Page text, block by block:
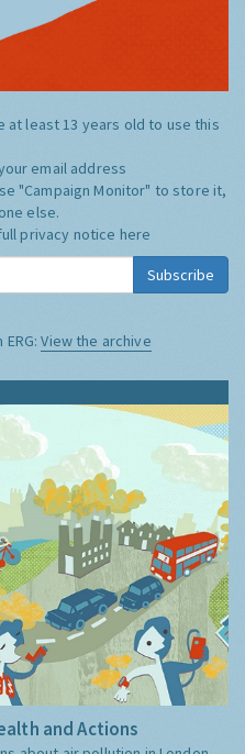
at least 13 years old to use this
email address
"Campaign Monitor" to store it,
else.
privacy notice here
Subscribe
ERG:View the archive
and Actions